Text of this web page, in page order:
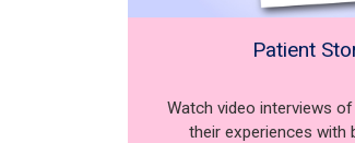
Patient
Watch video interviews
their experiences with